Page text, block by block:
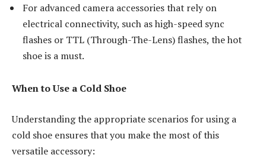
For advanced camera accessories that rely on
electrical connectivity, such as high-speed sync
flashes or TTL (Through-The-Lens) flashes, the hot
shoe is a must.
When to Use a Cold Shoe
Understanding the appropriate scenarios for using a
cold shoe ensures that you make the most of this
versatile accessory: